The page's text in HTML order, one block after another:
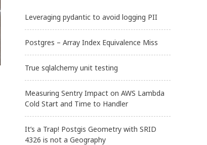
Leveraging pydantic to avoid logging PII
Postgres – Array Index Equivalence Miss
True sqlalchemy unit testing
Measuring Sentry Impact on AWS Lambda
Cold Start and Time to Handler
It’s a Trap! Postgis Geometry with SRID
4326 is not a Geography